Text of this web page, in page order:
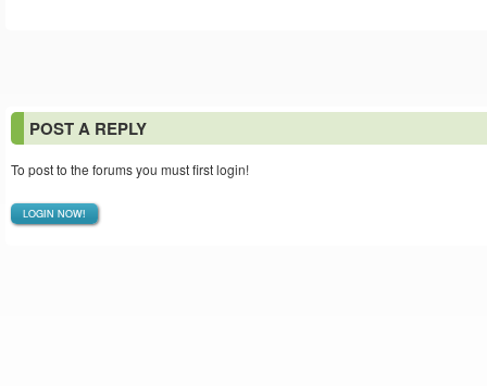
POST A REPLY
To post to the forums you must first login!
LOGIN NOW!